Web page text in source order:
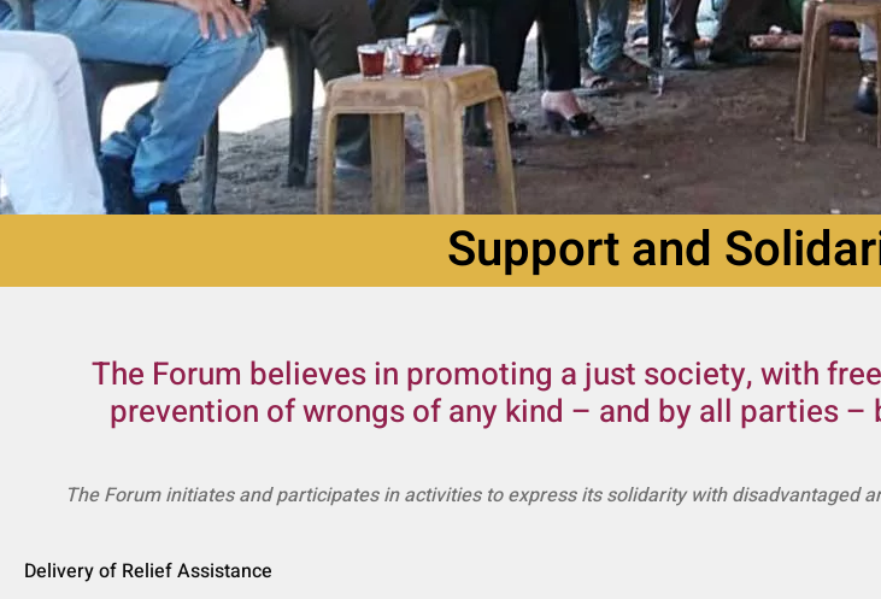
Support and
The Forum believes in promoting a just society, with
prevention of wrongs of any kind – and by all parties
The Forum initiates and participates in activities to express its solidarity with disadvantaged
Delivery of Relief Assistance